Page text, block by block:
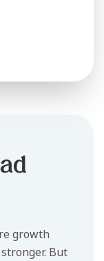
growth
But